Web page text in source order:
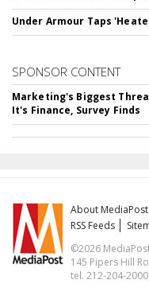
Under Armour Taps
SPONSOR CONTENT
Marketing's Biggest
It's Finance, Survey Finds
About MediaPost
RSS Feeds
©2026
145 Pipers Hill
tel. 212-204-